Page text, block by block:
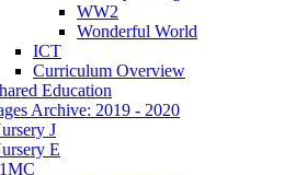
WW2
Wonderful World
ICT
Curriculum Overview
Education
Archive: 2019 - 2020
J
E